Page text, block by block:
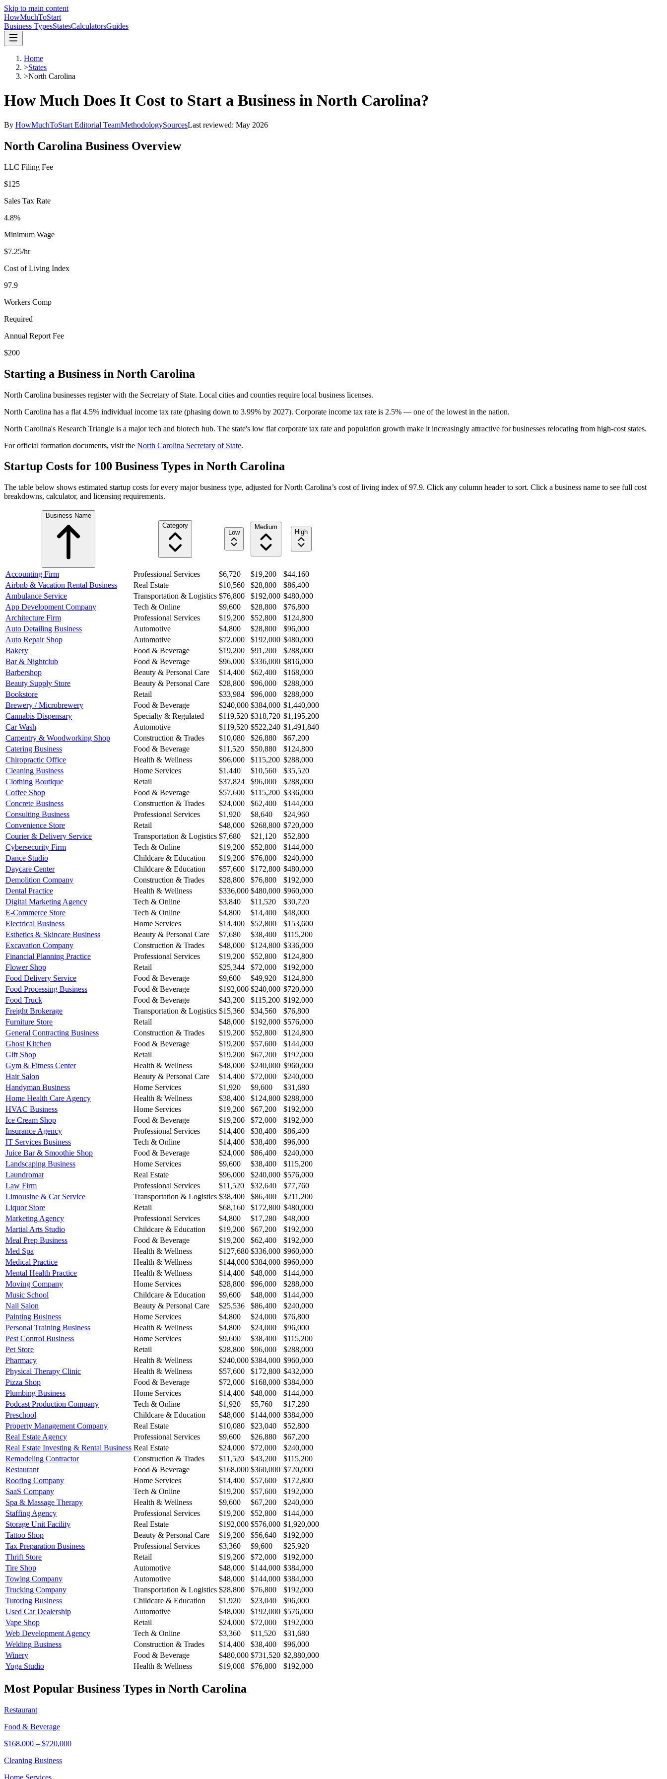
Skip to main content
HowMuchToStart
Business TypesStatesCalculatorsGuides
Home
>States
>North Carolina
How Much Does It Cost to Start a Business in North Carolina?
By HowMuchToStart Editorial TeamMethodologySourcesLast reviewed: May 2026
North Carolina Business Overview
LLC Filing Fee
$125
Sales Tax Rate
4.8%
Minimum Wage
$7.25/hr
Cost of Living Index
97.9
Workers Comp
Required
Annual Report Fee
$200
Starting a Business in North Carolina
North Carolina businesses register with the Secretary of State. Local cities and counties require local business licenses.
North Carolina has a flat 4.5% individual income tax rate (phasing down to 3.99% by 2027). Corporate income tax rate is 2.5% — one of the lowest in the nation.
North Carolina's Research Triangle is a major tech and biotech hub. The state's low flat corporate tax rate and population growth make it increasingly attractive for businesses relocating from high-cost states.
For official formation documents, visit the North Carolina Secretary of State.
Startup Costs for 100 Business Types in North Carolina
The table below shows estimated startup costs for every major business type, adjusted forNorth Carolina’s cost of living index of 97.9. Click any column header to sort. Click a business name to see full cost
breakdowns, calculator, and licensing requirements.
Business Name
Category
Low
Medium
High
Accounting Firm Professional Services $6,720 $19,200
$44,160
Airbnb & Vacation Rental Business
Real Estate $10,560 $28,800
$86,400
Ambulance Service
Transportation & Logistics $76,800 $192,000 $480,000
App Development Company
Tech & Online $9,600 $28,800
$76,800
Architecture Firm
Professional Services $19,200 $52,800
$124,800
Auto Detailing Business
Automotive $4,800 $28,800
$96,000
Auto Repair Shop
Automotive $72,000 $192,000 $480,000
Bakery
Food & Beverage $19,200 $91,200
$288,000
Bar & Nightclub
Food & Beverage $96,000 $336,000 $816,000
Barbershop
Beauty & Personal Care $14,400 $62,400
$168,000
Beauty Supply Store
Beauty & Personal Care $28,800 $96,000
$288,000
Bookstore
Retail $33,984 $96,000
$288,000
Brewery / Microbrewery
Food & Beverage $240,000 $384,000 $1,440,000
Cannabis Dispensary
Specialty & Regulated $119,520 $318,720 $1,195,200
Car Wash
Automotive $119,520 $522,240 $1,491,840
Carpentry & Woodworking Shop
Construction & Trades $10,080 $26,880
$67,200
Catering Business
Food & Beverage $11,520 $50,880
$124,800
Chiropractic Office
Health & Wellness $96,000 $115,200 $288,000
Cleaning Business
Home Services $1,440 $10,560
$35,520
Clothing Boutique
Retail $37,824 $96,000
$288,000
Coffee Shop
Food & Beverage $57,600 $115,200 $336,000
Concrete Business
Construction & Trades $24,000 $62,400
$144,000
Consulting Business
Professional Services $1,920 $8,640
$24,960
Convenience Store
Retail $48,000 $268,800 $720,000
Courier & Delivery Service
Transportation & Logistics $7,680 $21,120
$52,800
Cybersecurity Firm
Tech & Online $19,200 $52,800
$144,000
Dance Studio
Childcare & Education $19,200 $76,800
$240,000
Daycare Center
Childcare & Education $57,600 $172,800 $480,000
Demolition Company
Construction & Trades $28,800 $76,800
$192,000
Dental Practice
Health & Wellness $336,000 $480,000 $960,000
Digital Marketing Agency
Tech & Online $3,840 $11,520
$30,720
E-Commerce Store
Tech & Online $4,800 $14,400
$48,000
Electrical Business
Home Services $14,400 $52,800
$153,600
Esthetics & Skincare Business
Beauty & Personal Care $7,680 $38,400
$115,200
Excavation Company
Construction & Trades $48,000 $124,800 $336,000
Financial Planning Practice
Professional Services $19,200 $52,800
$124,800
Flower Shop
Retail $25,344 $72,000
$192,000
Food Delivery Service
Food & Beverage $9,600 $49,920
$124,800
Food Processing Business
Food & Beverage $192,000 $240,000 $720,000
Food Truck
Food & Beverage $43,200 $115,200 $192,000
Freight Brokerage
Transportation & Logistics $15,360 $34,560
$76,800
Furniture Store
Retail $48,000 $192,000 $576,000
General Contracting Business
Construction & Trades $19,200 $52,800
$124,800
Ghost Kitchen
Food & Beverage $19,200 $57,600
$144,000
Gift Shop
Retail $19,200 $67,200
$192,000
Gym & Fitness Center
Health & Wellness $48,000 $240,000 $960,000
Hair Salon
Beauty & Personal Care $14,400 $72,000
$240,000
Handyman Business
Home Services $1,920 $9,600
$31,680
Home Health Care Agency
Health & Wellness $38,400 $124,800 $288,000
HVAC Business
Home Services $19,200 $67,200
$192,000
Ice Cream Shop
Food & Beverage $19,200 $72,000
$192,000
Insurance Agency
Professional Services $14,400 $38,400
$86,400
IT Services Business
Tech & Online $14,400 $38,400
$96,000
Juice Bar & Smoothie Shop
Food & Beverage $24,000 $86,400
$240,000
Landscaping Business
Home Services $9,600 $38,400
$115,200
Laundromat
Real Estate $96,000 $240,000 $576,000
Law Firm
Professional Services $11,520 $32,640
$77,760
Limousine & Car Service
Transportation & Logistics $38,400 $86,400
$211,200
Liquor Store
Retail $68,160 $172,800 $480,000
Marketing Agency
Professional Services $4,800 $17,280
$48,000
Martial Arts Studio
Childcare & Education $19,200 $67,200
$192,000
Meal Prep Business
Food & Beverage $19,200 $62,400
$192,000
Med Spa
Health & Wellness $127,680 $336,000 $960,000
Medical Practice
Health & Wellness $144,000 $384,000 $960,000
Mental Health Practice
Health & Wellness $14,400 $48,000
$144,000
Moving Company
Home Services $28,800 $96,000
$288,000
Music School
Childcare & Education $9,600 $48,000
$144,000
Nail Salon
Beauty & Personal Care $25,536 $86,400
$240,000
Painting Business
Home Services $4,800 $24,000
$76,800
Personal Training Business
Health & Wellness $4,800 $24,000
$96,000
Pest Control Business
Home Services $9,600 $38,400
$115,200
Pet Store
Retail $28,800 $96,000
$288,000
Pharmacy
Health & Wellness $240,000 $384,000 $960,000
Physical Therapy Clinic
Health & Wellness $57,600 $172,800 $432,000
Pizza Shop
Food & Beverage $72,000 $168,000 $384,000
Plumbing Business
Home Services $14,400 $48,000
$144,000
Podcast Production Company
Tech & Online $1,920 $5,760
$17,280
Preschool
Childcare & Education $48,000 $144,000 $384,000
Property Management Company
Real Estate $10,080 $23,040
$52,800
Real Estate Agency
Professional Services $9,600 $26,880
$67,200
Real Estate Investing & Rental Business Real Estate $24,000 $72,000
$240,000
Remodeling Contractor
Construction & Trades $11,520 $43,200
$115,200
Restaurant
Food & Beverage $168,000 $360,000 $720,000
Roofing Company
Home Services $14,400 $57,600
$172,800
SaaS Company
Tech & Online $19,200 $57,600
$192,000
Spa & Massage Therapy
Health & Wellness $9,600 $67,200
$240,000
Staffing Agency
Professional Services $19,200 $52,800
$144,000
Storage Unit Facility
Real Estate $192,000 $576,000 $1,920,000
Tattoo Shop
Beauty & Personal Care $19,200 $56,640
$192,000
Tax Preparation Business
Professional Services $3,360 $9,600
$25,920
Thrift Store
Retail $19,200 $72,000
$192,000
Tire Shop
Automotive $48,000 $144,000 $384,000
Towing Company
Automotive $48,000 $144,000 $384,000
Trucking Company
Transportation & Logistics $28,800 $76,800
$192,000
Tutoring Business
Childcare & Education $1,920 $23,040
$96,000
Used Car Dealership
Automotive $48,000 $192,000 $576,000
Vape Shop
Retail $24,000 $72,000
$192,000
Web Development Agency
Tech & Online $3,360 $11,520
$31,680
Welding Business
Construction & Trades $14,400 $38,400
$96,000
Winery
Food & Beverage $480,000 $731,520 $2,880,000
Yoga Studio
Health & Wellness $19,008 $76,800 $192,000
Most Popular Business Types in North Carolina
Restaurant
Food & Beverage
$168,000 – $720,000
Cleaning Business